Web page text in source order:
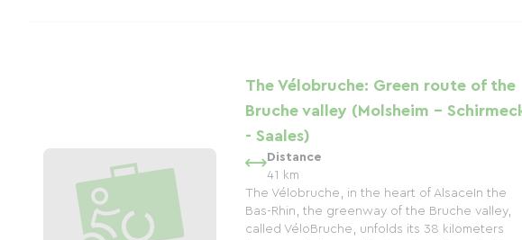
The Vélobruche: Green route of the
Bruche valley (Molsheim -
- Saales)
Distance
41 km
The Vélobruche, in the heart of AlsaceIn the
Bas-Rhin, the greenway of the Bruche valley,
called VéloBruche, unfolds its 38 kilometers